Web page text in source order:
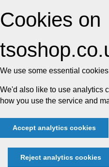
Cookies on
We use some essential
We'd also like to use analytics
how you use the service and
Accept analytics cookies
Reject analytics cookies